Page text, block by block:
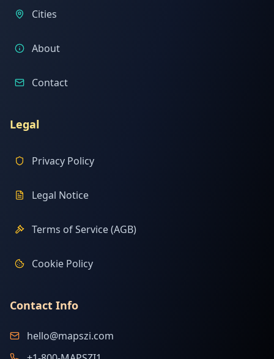
Cities
About
Contact
Legal
Privacy Policy
Legal Notice
Terms of Service (AGB)
Cookie Policy
Contact Info
hello@mapszi.com